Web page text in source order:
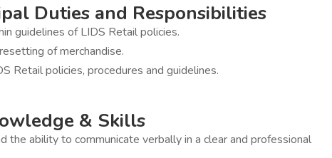
Duties and Responsibilities
guidelines of LIDS Retail policies.
of merchandise.
Retail policies, procedures and guidelines.
& Skills
the ability to communicate verbally in a clear and professional